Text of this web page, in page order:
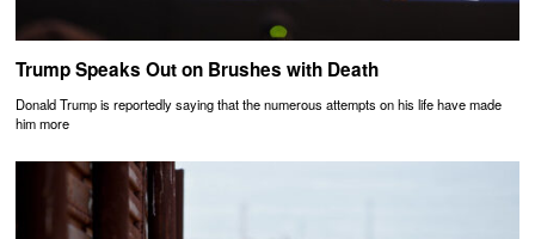
Trump Speaks Out on Brushes with Death
Donald Trump is reportedly saying that the numerous attempts on his life have made
him more